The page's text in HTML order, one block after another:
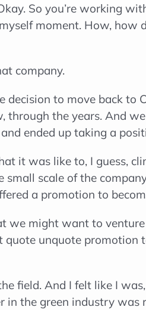
So you’re working
moment. How,
company.
to move back to
the years. And
ended up taking a
it was like to, I guess,
scale of the
a promotion to
we might want to
unquote promotion
field. And I felt like I
in the green industry